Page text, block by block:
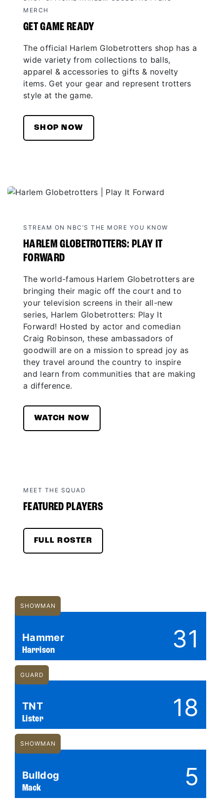
MERCH
GET GAME READY
The official Harlem Globetrotters shop has a
wide variety from collections to balls,
apparel & accessories to gifts & novelty
items. Get your gear and represent trotters
style at the game.
SHOP NOW
STREAM ON NBC’S THE MORE YOU KNOW
HARLEM GLOBETROTTERS: PLAY IT
FORWARD
The world-famous Harlem Globetrotters are
bringing their magic off the court and to
your television screens in their all-new
series, Harlem Globetrotters: Play It
Forward! Hosted by actor and comedian
Craig Robinson, these ambassadors of
goodwill are on a mission to spread joy as
they travel around the country to inspire
and learn from communities that are making
a difference.
WATCH NOW
MEET THE SQUAD
FEATURED PLAYERS
FULL ROSTER
SHOWMAN
Hammer
Harrison 31
GUARD
TNT
Lister 18
SHOWMAN
Bulldog
Mack 5